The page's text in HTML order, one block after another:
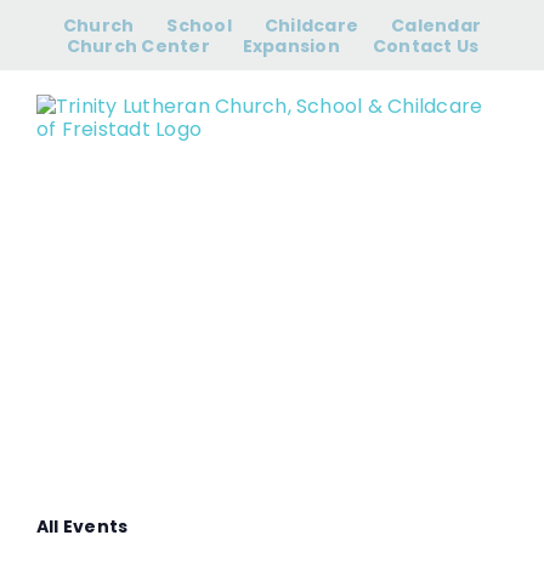
content
Church School Childcare
Calendar
Church Center
Expansion Contact Us
All Events